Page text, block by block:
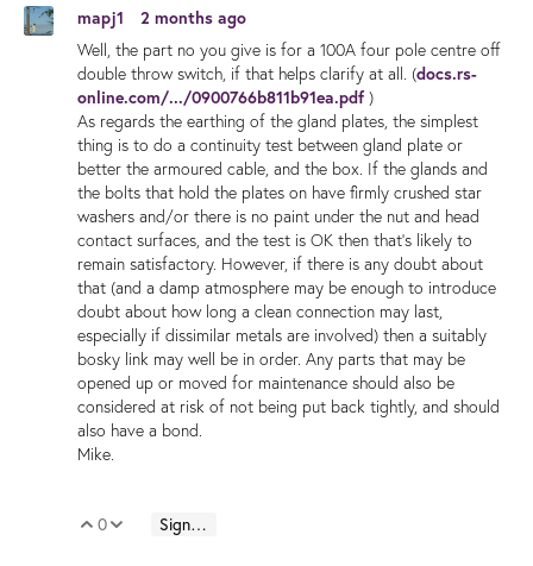
mapj1
2 months ago
Well, the part no you give is for a 100A four pole centre off
double throw switch, if that helps clarify at all. (docs.rs-
online.com/.../0900766b811b91ea.pdf)
As regards the earthing of the gland plates, the simplest
thing is to do a continuity test between gland plate or
better the armoured cable, and the box. If the glands and
the bolts that hold the plates on have firmly crushed star
washers and/or there is no paint under the nut and head
contact surfaces, and the test is OK then that's likely to
remain satisfactory. However, if there is any doubt about
that (and a damp atmosphere may be enough to introduce
doubt about how long a clean connection may last,
especially if dissimilar metals are involved) then a suitably
bosky link may well be in order. Any parts that may be
opened up or moved for maintenance should also be
considered at risk of not being put back tightly, and should
also have a bond.
Mike.
Vote Up
0 Vote Down
Sign in to reply